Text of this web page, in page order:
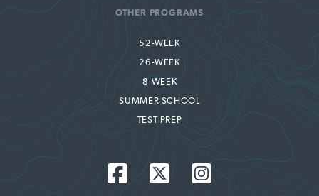
OTHER PROGRAMS
52-WEEK
26-WEEK
8-WEEK
SUMMER SCHOOL
TEST PREP